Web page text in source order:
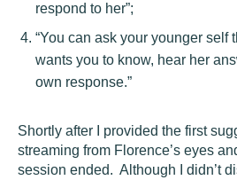
respond to her”;
“You can ask your younger self
wants you to know, hear her
own response.”
Shortly after I provided the first
streaming from Florence’s eyes
session ended. Although I didn’t